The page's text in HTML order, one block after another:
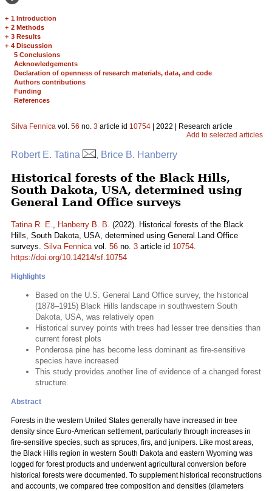
+ 1 Introduction
+ 2 Methods
+ 3 Results
+ 4 Discussion
5 Conclusions
Acknowledgements
Declaration of openness of research materials, data, and code
Authors contributions
Funding
References
Silva Fennica vol. 56 no. 3 article id 10754 | 2022 | Research article
Add to selected articles
Robert E. Tatina , Brice B. Hanberry
Historical forests of the Black Hills,
South Dakota, USA, determined using
General Land Office surveys
Tatina R. E., Hanberry B. B. (2022). Historical forests of the Black
Hills, South Dakota, USA, determined using General Land Office
surveys. Silva Fennicavol. 56 no. 3 article id 10754.
https://doi.org/10.14214/sf.10754
Highlights
Based on the U.S. General Land Office survey, the historical
(1878–1915) Black Hills landscape in southwestern South
Dakota, USA, was relatively open
Historical survey points with trees had lesser tree densities than
current forest plots
Ponderosa pine has become less dominant as fire-sensitive
species have increased
This study provides another line of evidence of a changed forest
structure.
Abstract
Forests in the western United States generally have increased in tree
density since Euro-American settlement, particularly through increases in
fire-sensitive species, such as spruces, firs, and junipers. Like most areas,
the Black Hills region in western South Dakota and eastern Wyoming was
logged for forest products and underwent agricultural conversion before
historical forests were documented. To supplement historical reconstructions
and accounts, we compared tree composition and densities (diameters